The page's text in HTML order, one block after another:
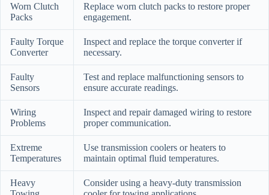
Worn Clutch
Packs
Replace worn clutch packs to restore proper
engagement.
Faulty Torque
Converter
Inspect and replace the torque converter if
necessary.
Faulty
Sensors
Test and replace malfunctioning sensors to
ensure accurate readings.
Wiring
Problems
Inspect and repair damaged wiring to restore
proper communication.
Extreme
Temperatures
Use transmission coolers or heaters to
maintain optimal fluid temperatures.
Heavy
Consider using a heavy-duty transmission